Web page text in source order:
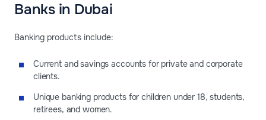
Banks in Dubai
Banking products include:
Current and savings accounts for private and corporate
clients.
Unique banking products for children under 18, students,
retirees, and women.